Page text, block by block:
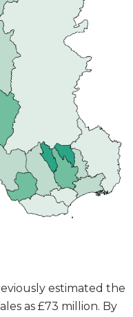
estimated the
as £73 million. By